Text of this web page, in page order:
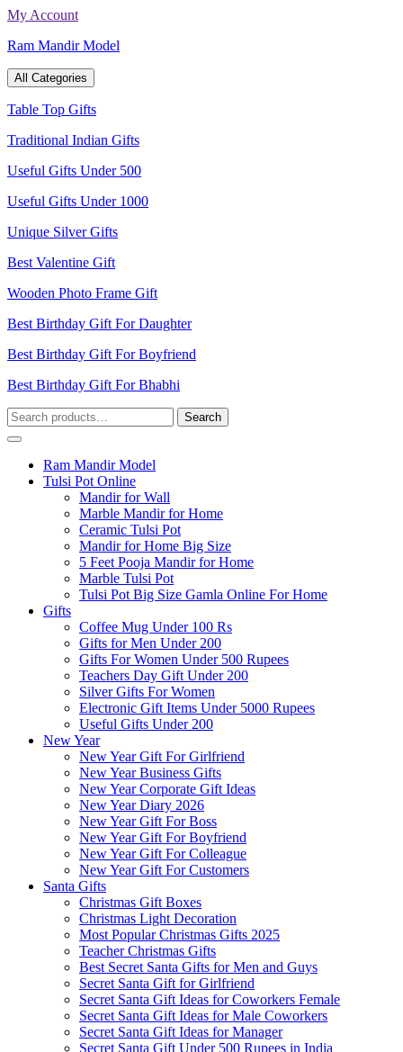
Skip
content
My Account
Ram Mandir Model
All Categories
Table Top Gifts
Traditional Indian Gifts
Useful Gifts Under 500
Useful Gifts Under 1000
Unique Silver Gifts
Best Valentine Gift
Wooden Photo Frame Gift
Best Birthday Gift For Daughter
Best Birthday Gift For Boyfriend
Best Birthday Gift For Bhabhi
Search
for:
Search
Ram Mandir Model
Tulsi Pot Online
Mandir for Wall
Marble Mandir for Home
Ceramic Tulsi Pot
Mandir for Home Big Size
5 Feet Pooja Mandir for Home
Marble Tulsi Pot
Tulsi Pot Big Size Gamla Online For Home
Gifts
Coffee Mug Under 100 Rs
Gifts for Men Under 200
Gifts For Women Under 500 Rupees
Teachers Day Gift Under 200
Silver Gifts For Women
Electronic Gift Items Under 5000 Rupees
Useful Gifts Under 200
New Year
New Year Gift For Girlfriend
New Year Business Gifts
New Year Corporate Gift Ideas
New Year Diary 2026
New Year Gift For Boss
New Year Gift For Boyfriend
New Year Gift For Colleague
New Year Gift For Customers
Santa Gifts
Christmas Gift Boxes
Christmas Light Decoration
Most Popular Christmas Gifts 2025
Teacher Christmas Gifts
Best Secret Santa Gifts for Men and Guys
Secret Santa Gift for Girlfriend
Secret Santa Gift Ideas for Coworkers Female
Secret Santa Gift Ideas for Male Coworkers
Secret Santa Gift Ideas for Manager
Secret Santa Gift Under 500 Rupees in India